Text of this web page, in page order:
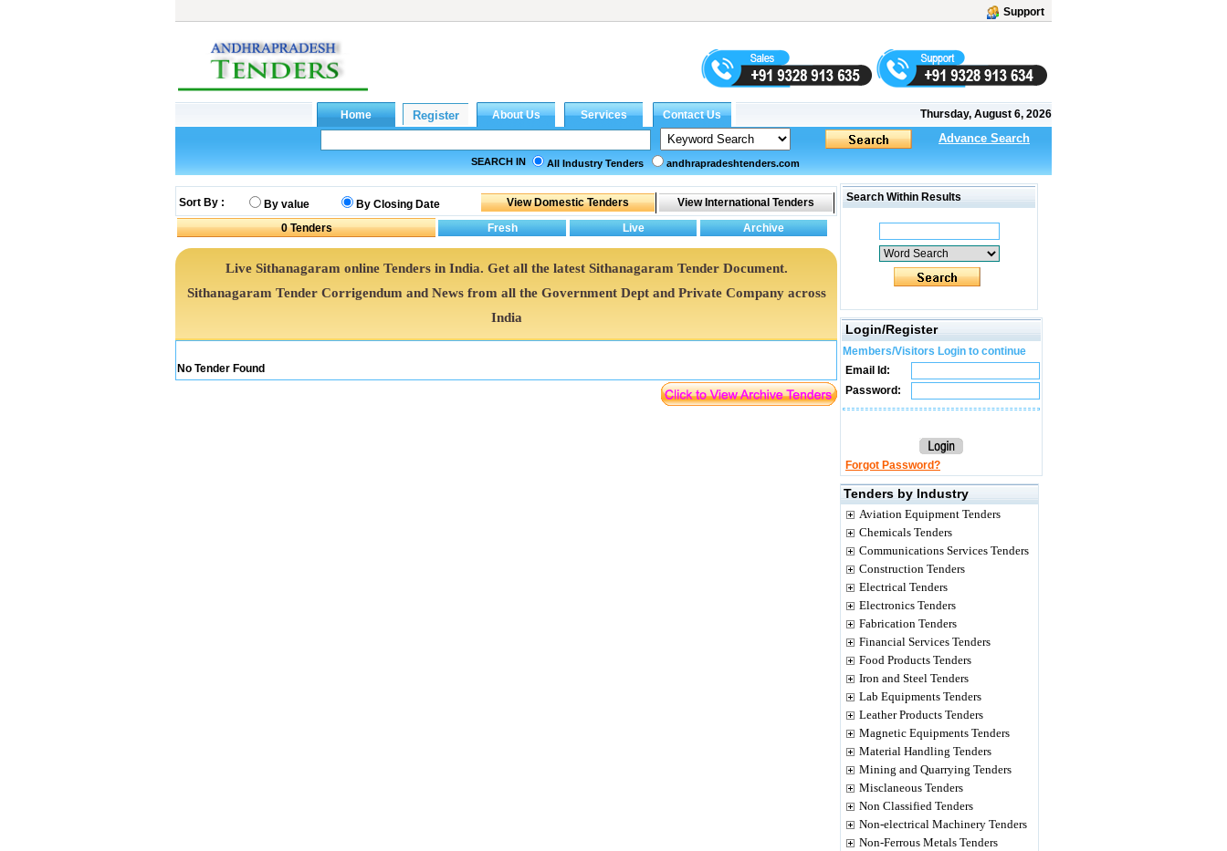
Support
Thursday, August 6, 2026
Advance Search
SEARCH IN All Industry Tenders andhrapradeshtenders.com
Sort By : By value
By Closing Date
0Tenders
Live Sithanagaram online Tenders in India. Get all the latest Sithanagaram Tender Document.
Sithanagaram Tender Corrigendum and News from all the Government Dept and Private Company across
India
No Tender Found
Search Within Results
Login/Register
Members/Visitors Login to continue
Email Id:
Password:
Forgot Password?
Tenders by Industry
Aviation Equipment Tenders
Chemicals Tenders
Communications Services Tenders
Construction Tenders
Electrical Tenders
Electronics Tenders
Fabrication Tenders
Financial Services Tenders
Food Products Tenders
Iron and Steel Tenders
Lab Equipments Tenders
Leather Products Tenders
Magnetic Equipments Tenders
Material Handling Tenders
Mining and Quarrying Tenders
Misclaneous Tenders
Non Classified Tenders
Non-electrical Machinery Tenders
Non-Ferrous Metals Tenders